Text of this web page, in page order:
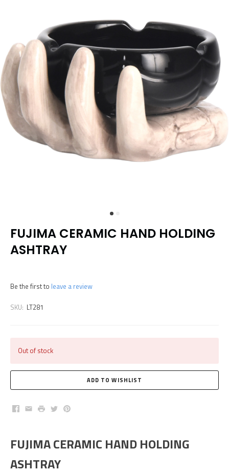
FUJIMA CERAMIC HAND HOLDING
ASHTRAY
Be the first to leave a review
SKU: LT281
Out of stock
Facebook
EmailPrintTwitterPinterest
FUJIMA CERAMIC HAND HOLDING
ASHTRAY